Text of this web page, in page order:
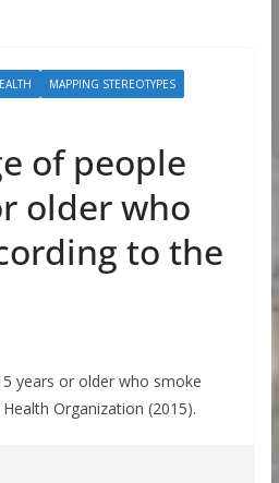
MAPPING STEREOTYPES
of people
older who
to the
years or older who smoke
Organization (2015).